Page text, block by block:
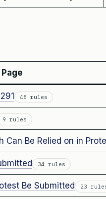
Page
48 rules
9 rules
Can Be Relied on in
34 rules
Be Submitted 23